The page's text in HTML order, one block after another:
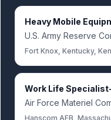
Heavy Mobile
U.S. Army Reserve
Fort Knox, Kentucky,
Work Life
Air Force Materiel
Hanscom AFB,